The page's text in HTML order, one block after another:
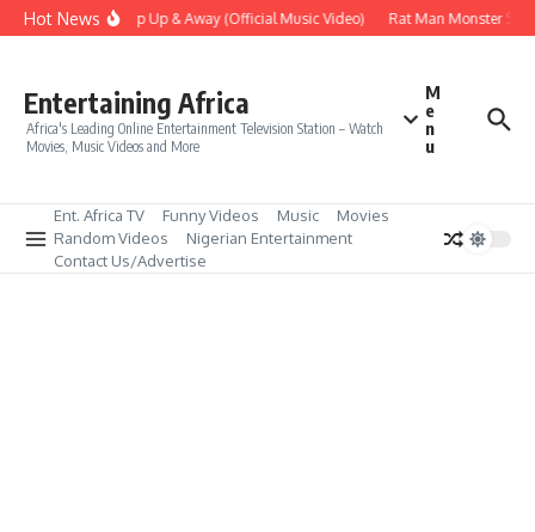
Skip to content
Hot NewsEra – Up Up & Away (Official Music Video) Rat Man Monster
Entertaining Africa
Africa's Leading Online Entertainment Television Station – Watch
Movies, Music Videos and More
M
e
n
u
Ent. Africa TV Funny Videos Music
Movies
Random Videos
Nigerian Entertainment
Contact Us/Advertise